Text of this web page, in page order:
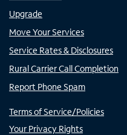
Upgrade
Move Your Services
Service Rates & Disclosures
Rural Carrier Call Completion
Report Phone Spam
Terms of Service/Policies
Your Privacy Rights